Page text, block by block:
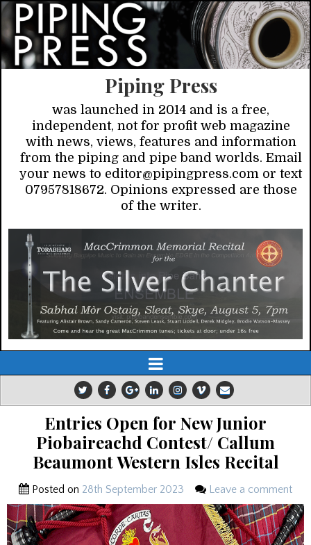
Piping Press
was launched in 2014 and is a free,
independent, not for profit web magazine
with news, views, features and information
from the piping and pipe band worlds. Email
your news to editor@pipingpress.com or text
07957818672. Opinions expressed are those
of the writer.
Entries Open for New Junior
Piobaireachd Contest/ Callum
Beaumont Western Isles Recital
Posted on 28th September 2023 Leave a comment